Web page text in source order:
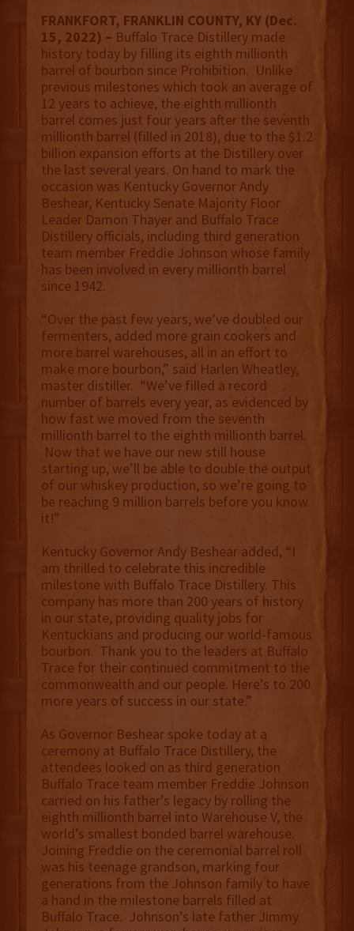
FRANKFORT, FRANKLIN COUNTY, KY (Dec.
15, 2022) – Buffalo Trace Distillery made
history today by filling its eighth millionth
barrel of bourbon since Prohibition. Unlike
previous milestones which took an average of
12 years to achieve, the eighth millionth
barrel comes just four years after the seventh
millionth barrel (filled in 2018), due to the $1.2
billion expansion efforts at the Distillery over
the last several years. On hand to mark the
occasion was Kentucky Governor Andy
Beshear, Kentucky Senate Majority Floor
Leader Damon Thayer and Buffalo Trace
Distillery officials, including third generation
team member Freddie Johnson whose family
has been involved in every millionth barrel
since 1942.
“Over the past few years, we’ve doubled our
fermenters, added more grain cookers and
more barrel warehouses, all in an effort to
make more bourbon,” said Harlen Wheatley,
master distiller. “We’ve filled a record
number of barrels every year, as evidenced by
how fast we moved from the seventh
millionth barrel to the eighth millionth barrel.
Now that we have our new still house
starting up, we’ll be able to double the output
of our whiskey production, so we’re going to
be reaching 9 million barrels before you know
it!”
Kentucky Governor Andy Beshear added, “I
am thrilled to celebrate this incredible
milestone with Buffalo Trace Distillery. This
company has more than 200 years of history
in our state, providing quality jobs for
Kentuckians and producing our world-famous
bourbon. Thank you to the leaders at Buffalo
Trace for their continued commitment to the
commonwealth and our people. Here’s to 200
more years of success in our state.”
As Governor Beshear spoke today at a
ceremony at Buffalo Trace Distillery, the
attendees looked on as third generation
Buffalo Trace team member Freddie Johnson
carried on his father’s legacy by rolling the
eighth millionth barrel into Warehouse V, the
world’s smallest bonded barrel warehouse.
Joining Freddie on the ceremonial barrel roll
was his teenage grandson, marking four
generations from the Johnson family to have
a hand in the milestone barrels filled at
Buffalo Trace. Johnson’s late father Jimmy